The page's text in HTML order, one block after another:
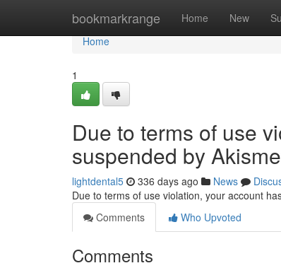
bookmarkrange Home New
Home
Home
1
Due to terms of use
suspended by
lightdental5 336 days ago News
Due to terms of use violation, your account
Comments
Who Upvoted
Comments